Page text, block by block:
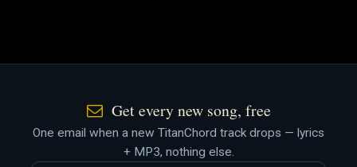
Get every new song, free
One email when a new TitanChord track drops — lyrics
+ MP3, nothing else.